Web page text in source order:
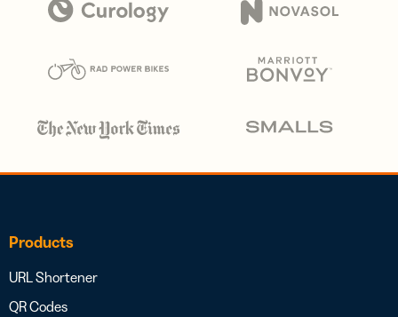
Products
URL Shortener
QR Codes